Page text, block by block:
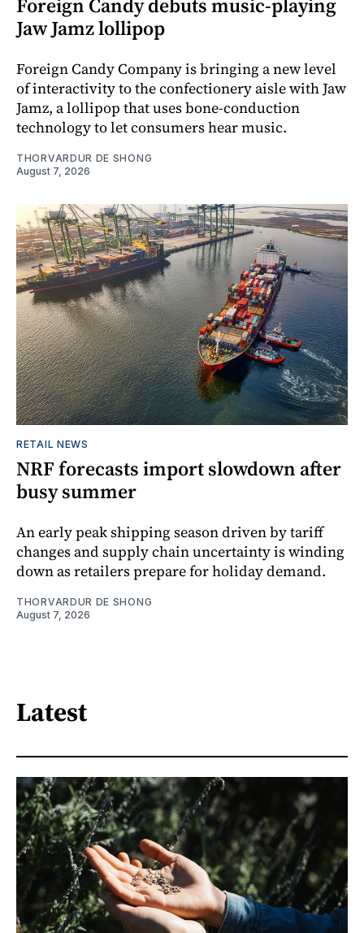
Foreign Candy debuts music-playing
Jaw Jamz lollipop
Foreign Candy Company is bringing a new level
of interactivity to the confectionery aisle with Jaw
Jamz, a lollipop that uses bone-conduction
technology to let consumers hear music.
THORVARDUR DE SHONG
August 7, 2026
RETAIL NEWS
NRF forecasts import slowdown after
busy summer
An early peak shipping season driven by tariff
changes and supply chain uncertainty is winding
down as retailers prepare for holiday demand.
THORVARDUR DE SHONG
August 7, 2026
Latest